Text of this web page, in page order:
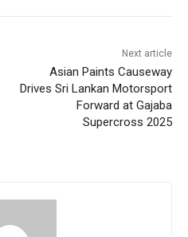
Next article
Asian Paints Causeway
Drives Sri Lankan Motorsport
Forward at Gajaba
Supercross 2025